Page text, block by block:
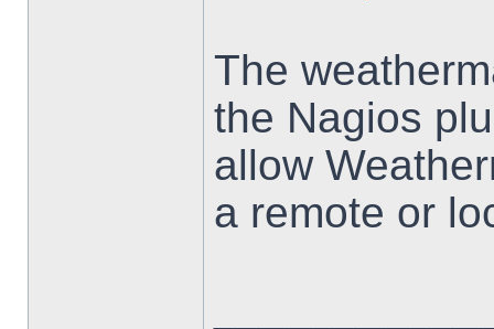
The
the Nagios
allow
a remote or